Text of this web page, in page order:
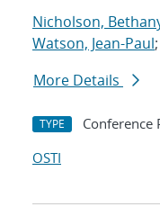
Nicholson,
Watson, Jean-Paul;
More Details
TYPE Conference
OSTI